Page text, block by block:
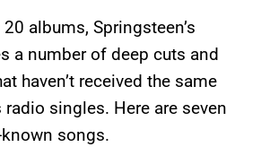
albums, Springsteen’s
a number of deep cuts and
haven’t received the same
singles. Here are seven
songs.